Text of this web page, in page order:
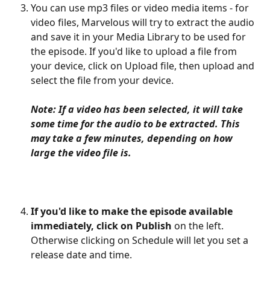
You can use mp3 files or video media items - for
video files, Marvelous will try to extract the audio
and save it in your Media Library to be used for
the episode. If you'd like to upload a file from
your device, click on Upload file, then upload and
select the file from your device.
Note: If a video has been selected, it will take
some time for the audio to be extracted. This
may take a few minutes, depending on how
large the video file is.
If you'd like to make the episode available
immediately, click on Publish on the left.
Otherwise clicking on Schedule will let you set a
release date and time.